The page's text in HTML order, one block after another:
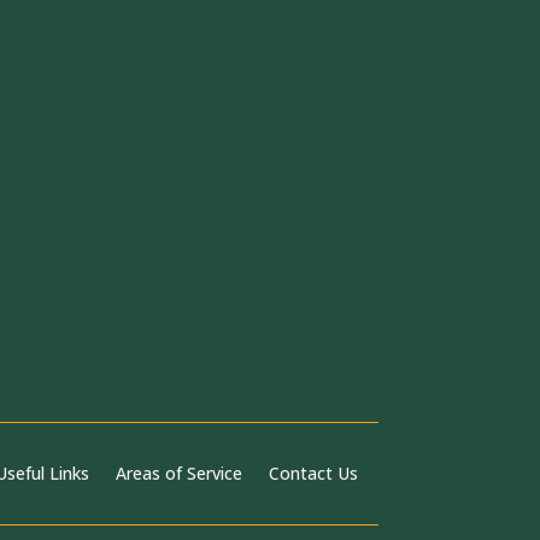
Links Areas of Service Contact Us